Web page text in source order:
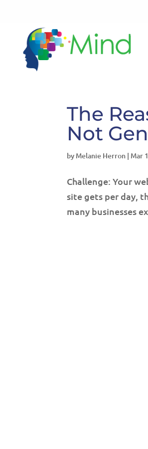
The
Not
by Melanie Herron | Mar
Challenge: Your
site gets per day,
many businesses